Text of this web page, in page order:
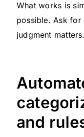
What works is
possible. Ask for
judgment matters.
and